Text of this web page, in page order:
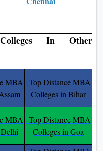
In Other
MBA
Top Distance MBA
Colleges in Bihar
MBA
Top Distance MBA
Colleges in Goa